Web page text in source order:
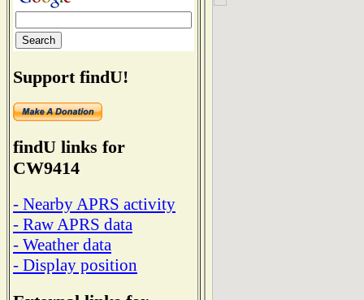
Support findU!
findU links for
CW9414
- Nearby APRS activity
- Raw APRS data
- Weather data
- Display position